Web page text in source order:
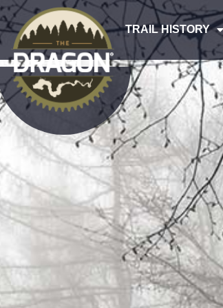
TRAIL HISTORY